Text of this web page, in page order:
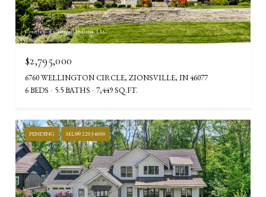
Courtesy of Compass Indiana, LLC
$2,795,000
6760 WELLINGTON CIRCLE, ZIONSVILLE, IN 46077
6 BEDS
5.5 BATHS 7,449 SQ.FT.
PENDING MLS® 22034000